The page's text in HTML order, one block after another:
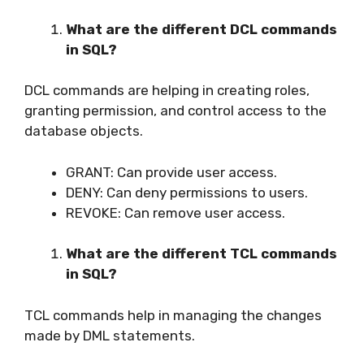
What are the different DCL commands
in SQL?
DCL commands are helping in creating roles,
granting permission, and control access to the
database objects.
GRANT: Can provide user access.
DENY: Can deny permissions to users.
REVOKE: Can remove user access.
What are the different TCL commands
in SQL?
TCL commands help in managing the changes
made by DML statements.